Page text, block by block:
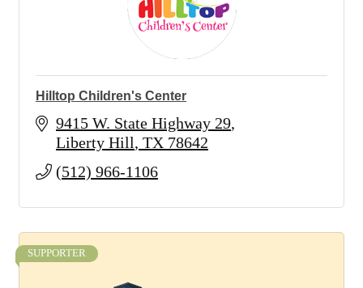
Hilltop Children's Center
9415 W. State Highway 29
Liberty Hill TX 78642
(512) 966-1106
SUPPORTER